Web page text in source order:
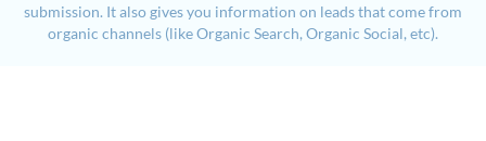
submission. It also gives you information on leads that come from
organic channels (like Organic Search, Organic Social, etc).